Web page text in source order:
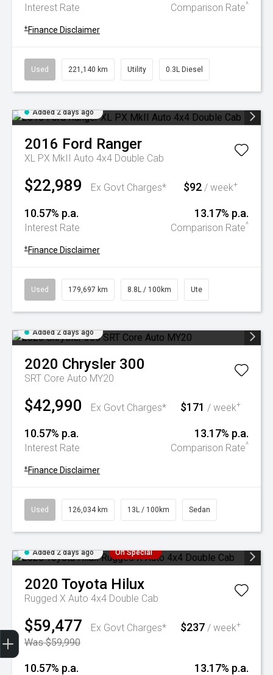
Interest Rate Comparison Rate^
+ Finance Disclaimer
Used 221,140 km Utility 0.3L Diesel
Added 2 days ago
2016 Ford Ranger
XL PX MkII Auto 4x4 Double Cab
$22,989 Ex Govt Charges* $92 / week+
10.57% p.a.
Interest Rate
13.17% p.a.
Comparison Rate^
+ Finance Disclaimer
Used 179,697 km 8.8L / 100km Ute
Added 2 days ago
2020 Chrysler 300
SRT Core Auto MY20
$42,990 Ex Govt Charges* $171 / week+
10.57% p.a.
Interest Rate
13.17% p.a.
Comparison Rate^
+ Finance Disclaimer
Used 126,034 km 13L / 100km Sedan
Added 2 days ago On Special
2020 Toyota Hilux
Rugged X Auto 4x4 Double Cab
$59,477
Ex Govt Charges*
Was $59,990
$237 / week+
10.57% p.a. 13.17% p.a.
Trade-In Valuation
Book A Service
Search Stock
Book a test drive